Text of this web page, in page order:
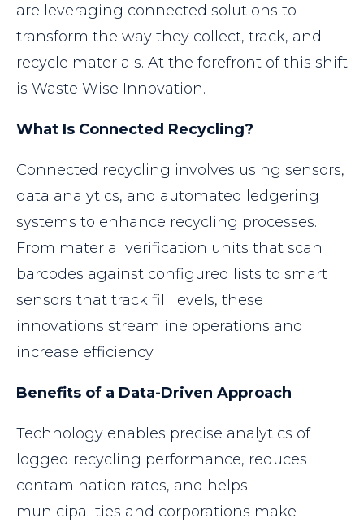
are leveraging connected solutions to
transform the way they collect, track, and
recycle materials. At the forefront of this shift
is Waste Wise Innovation.
What Is Connected Recycling?
Connected recycling involves using sensors,
data analytics, and automated ledgering
systems to enhance recycling processes.
From material verification units that scan
barcodes against configured lists to smart
sensors that track fill levels, these
innovations streamline operations and
increase efficiency.
Benefits of a Data-Driven Approach
Technology enables precise analytics of
logged recycling performance, reduces
contamination rates, and helps
municipalities and corporations make